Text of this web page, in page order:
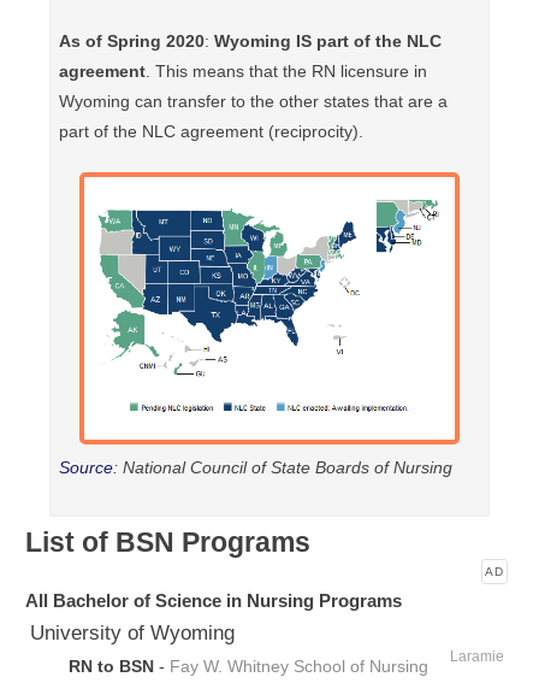
As of Spring 2020: Wyoming IS part of the NLC
agreement. This means that the RN licensure in
Wyoming can transfer to the other states that are a
part of the NLC agreement (reciprocity).
Source: National Council of State Boards of Nursing
List of BSN Programs
AD
All Bachelor of Science in Nursing Programs
University of Wyoming
Laramie
RN to BSN - Fay W. Whitney School of Nursing